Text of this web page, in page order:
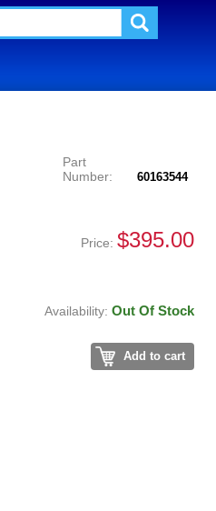
Part
Number:
60163544
Price: $395.00
Availability: Out Of Stock
Add to cart